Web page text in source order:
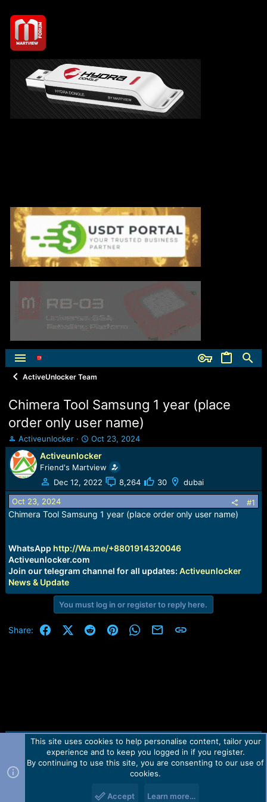
ActiveUnlocker Team
Chimera Tool Samsung 1 year (place
order only user name)
T
h
r
e
a
d
s
t
t
e
r
Activeunlocker
S
t
a
r
t
d
t
Oct 23, 2024
Activeunlocker
Friend's Martview
Dec 12, 2022
8,264 30 dubai
Oct 23, 2024 #1
Chimera Tool Samsung 1 year (place order only user name)
WhatsApp http://Wa.me/+8801914320046
Activeunlocker.com
Join our telegram channel for all updates: Activeunlocker
News & Update
You must log in or register to reply here.
Share: FacebookX (Twitter)
RedditPinterestWhatsApp
Email Link
Contact us TOS Privacy policy Help Home
R
Forum software by Martview-Forum®.
2010-2021© Martview Ltd
This site uses cookies to help personalise content, tailor your
experience and to keep you logged in if you register.
By continuing to use this site, you are consenting to our use of
cookies.
Accept Learn more…